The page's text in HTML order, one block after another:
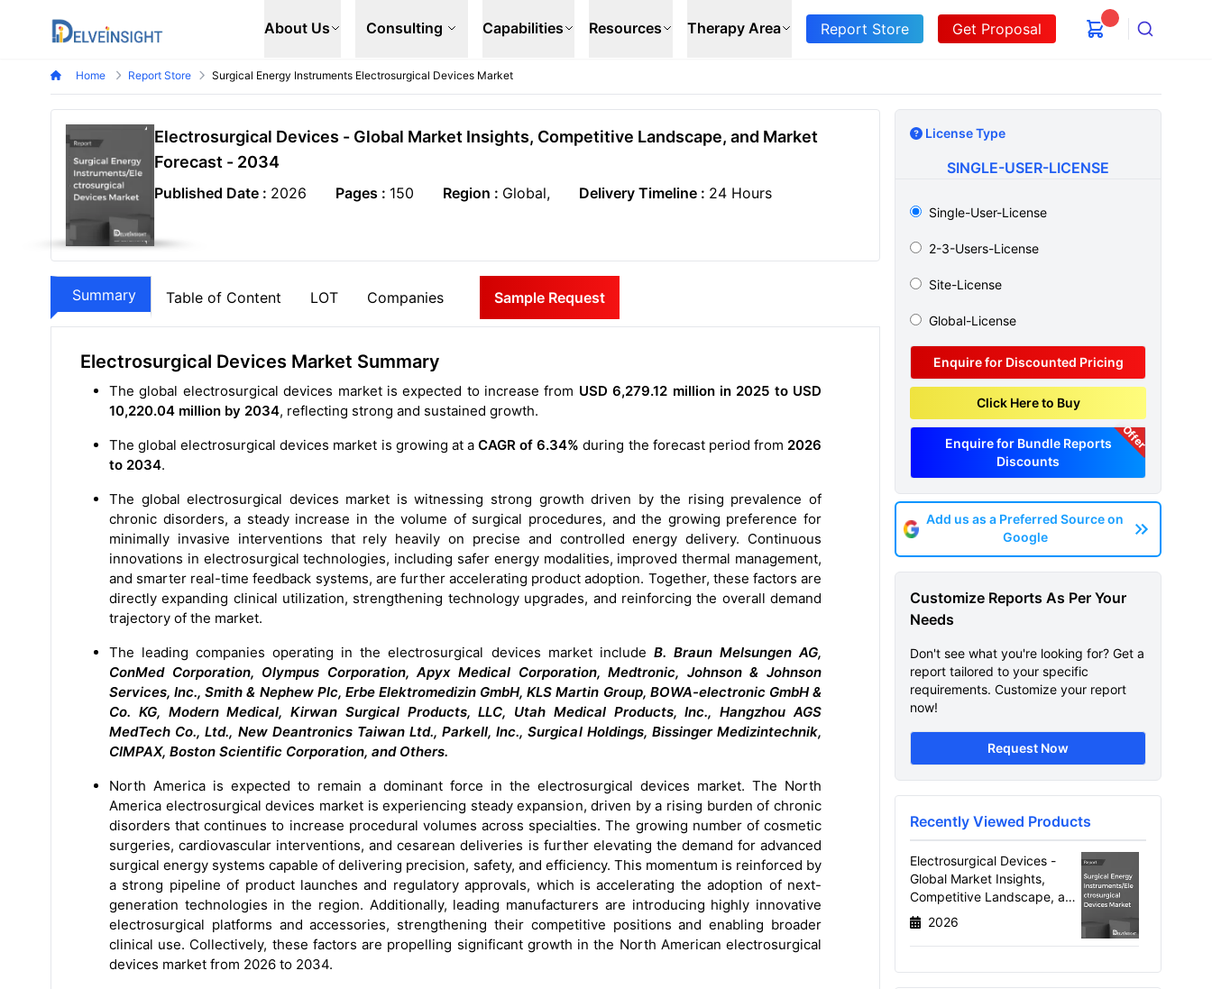
Delveinsight About Us Consulting Capabilities Resources Therapy Area Report Store Get Proposal
Search
Home Report Store Surgical Energy Instruments Electrosurgical Devices Market
Electrosurgical Devices - Global Market Insights, Competitive Landscape, and Market
Forecast - 2034
Published Date : 2026 Pages : 150 Region : Global, Delivery Timeline : 24 Hours
Summary Table of Content LOT Companies Sample Request
Electrosurgical Devices Market Summary
The global electrosurgical devices market is expected to increase from USD 6,279.12 million in 2025 to USD
10,220.04 million by 2034, reflecting strong and sustained growth.
The global electrosurgical devices market is growing at aCAGR of 6.34% during the forecast period from 2026
to 2034.
The global electrosurgical devices market is witnessing strong growth driven by the rising prevalence of
chronic disorders, a steady increase in the volume of surgical procedures, and the growing preference for
minimally invasive interventions that rely heavily on precise and controlled energy delivery. Continuous
innovations in electrosurgical technologies, including safer energy modalities, improved thermal management,
and smarter real-time feedback systems, are further accelerating product adoption. Together, these factors are
directly expanding clinical utilization, strengthening technology upgrades, and reinforcing the overall demand
trajectory of the market.
The leading companies operating in the electrosurgical devices market include B. Braun Melsungen AG,
ConMed Corporation, Olympus Corporation, Apyx Medical Corporation, Medtronic, Johnson & Johnson
Services, Inc., Smith & Nephew Plc, Erbe Elektromedizin GmbH, KLS Martin Group, BOWA-electronic GmbH &
Co. KG, Modern Medical, Kirwan Surgical Products, LLC, Utah Medical Products, Inc., Hangzhou AGS
MedTech Co., Ltd., New Deantronics Taiwan Ltd., Parkell, Inc., Surgical Holdings, Bissinger Medizintechnik,
CIMPAX, Boston Scientific Corporation, and Others.
North America is expected to remain a dominant force in the electrosurgical devices market. The North
America electrosurgical devices market is experiencing steady expansion, driven by a rising burden of chronic
disorders that continues to increase procedural volumes across specialties. The growing number of cosmetic
surgeries, cardiovascular interventions, and cesarean deliveries is further elevating the demand for advanced
surgical energy systems capable of delivering precision, safety, and efficiency. This momentum is reinforced by
a strong pipeline of product launches and regulatory approvals, which is accelerating the adoption of next-
generation technologies in the region. Additionally, leading manufacturers are introducing highly innovative
electrosurgical platforms and accessories, strengthening their competitive positions and enabling broader
clinical use. Collectively, these factors are propelling significant growth in the North American electrosurgical
devices market from 2026 to 2034.
License Type
SINGLE-USER-LICENSE
Single-User-License
2-3-Users-License
Site-License
Global-License
Enquire for Discounted Pricing
Click Here to Buy
Enquire for Bundle Reports
Discounts
Offer
Add us as a Preferred Source on
Google
Customize Reports As Per Your
Needs
Don't see what you're looking for? Get a
report tailored to your specific
requirements. Customize your report
now!
Request Now
Recently Viewed Products
Electrosurgical Devices -
Global Market Insights,
Competitive Landscape, and
Market Forecast - 2034
2026